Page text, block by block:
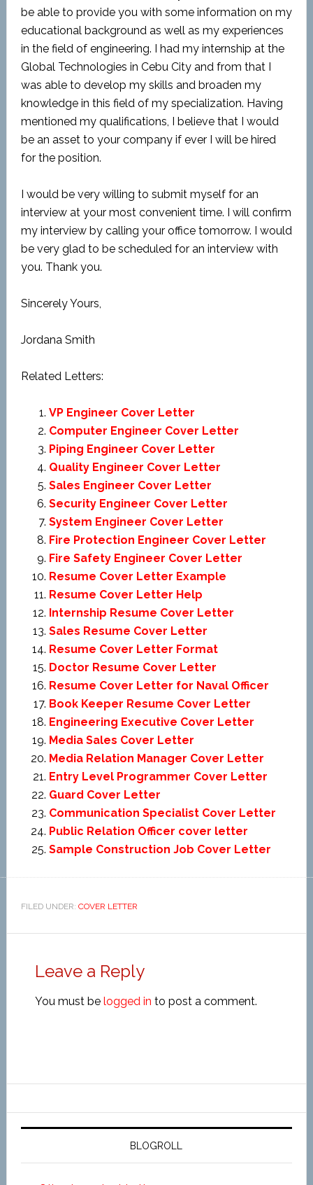
be able to provide you with some information on my
educational background as well as my experiences
in the field of engineering. I had my internship at the
Global Technologies in Cebu City and from that I
was able to develop my skills and broaden my
knowledge in this field of my specialization. Having
mentioned my qualifications, I believe that I would
be an asset to your company if ever I will be hired
for the position.
I would be very willing to submit myself for an
interview at your most convenient time. I will confirm
my interview by calling your office tomorrow. I would
be very glad to be scheduled for an interview with
you. Thank you.
Sincerely Yours,
Jordana Smith
Related Letters:
VP Engineer Cover Letter
Computer Engineer Cover Letter
Piping Engineer Cover Letter
Quality Engineer Cover Letter
Sales Engineer Cover Letter
Security Engineer Cover Letter
System Engineer Cover Letter
Fire Protection Engineer Cover Letter
Fire Safety Engineer Cover Letter
Resume Cover Letter Example
Resume Cover Letter Help
Internship Resume Cover Letter
Sales Resume Cover Letter
Resume Cover Letter Format
Doctor Resume Cover Letter
Resume Cover Letter for Naval Officer
Book Keeper Resume Cover Letter
Engineering Executive Cover Letter
Media Sales Cover Letter
Media Relation Manager Cover Letter
Entry Level Programmer Cover Letter
Guard Cover Letter
Communication Specialist Cover Letter
Public Relation Officer cover letter
Sample Construction Job Cover Letter
FILED UNDER: COVER LETTER
Leave a Reply
You must be logged in to post a comment.
BLOGROLL